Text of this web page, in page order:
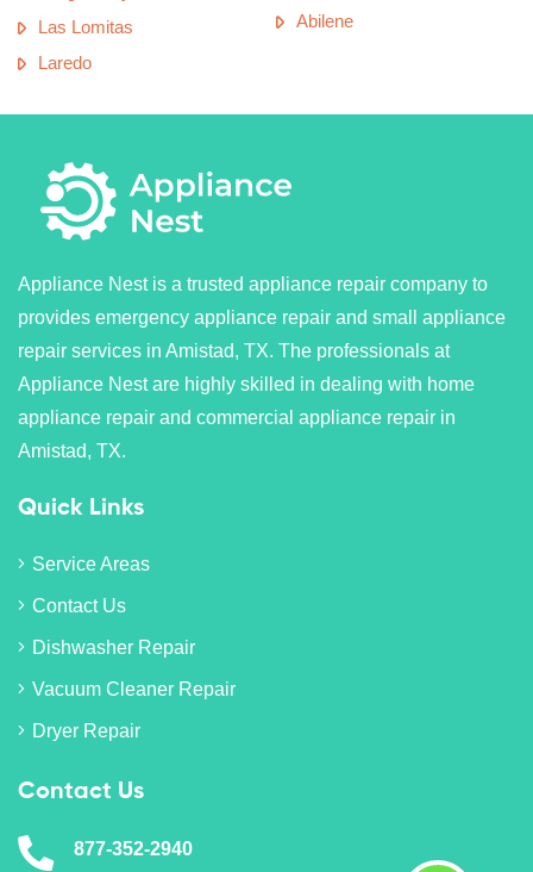
Las Lomitas
Laredo
Abilene
Appliance Nest is a trusted appliance repair company to
provides emergency appliance repair and small appliance
repair services in Amistad, TX. The professionals at
Appliance Nest are highly skilled in dealing with home
appliance repair and commercial appliance repair in
Amistad, TX.
Quick Links
Service Areas
Contact Us
Dishwasher Repair
Vacuum Cleaner Repair
Dryer Repair
Contact Us
877-352-2940